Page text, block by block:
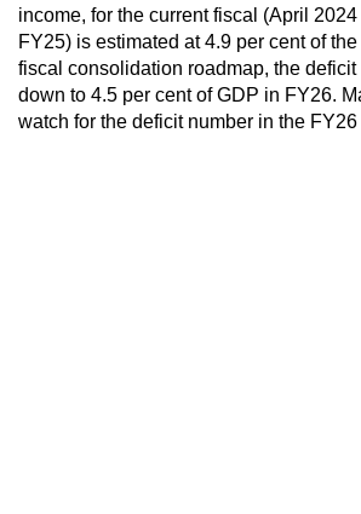
income, for the current fiscal (April
FY25) is estimated at 4.9 per cent of
fiscal consolidation roadmap, the
down to 4.5 per cent of GDP in FY26.
watch for the deficit number in the